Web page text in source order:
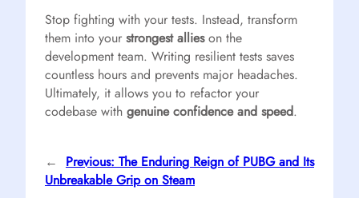
Stop fighting with your tests. Instead, transform
them into your strongest allieson the
development team. Writing resilient tests saves
countless hours and prevents major headaches.
Ultimately, it allows you to refactor your
codebase with genuine confidence and speed.
← Previous: The Enduring Reign of PUBG and Its
Unbreakable Grip on Steam